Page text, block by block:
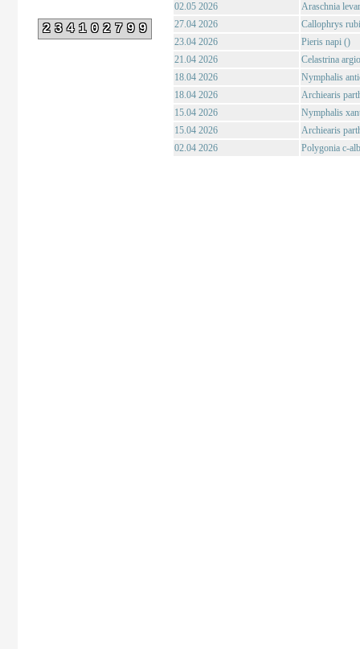
234102799
02.05 2026
Araschnia
27.04 2026
Callophrys
23.04 2026
Pieris napi ()
21.04 2026
Celastrina
18.04 2026
Nymphalis
18.04 2026
Archiearis
15.04 2026
Nymphalis
15.04 2026
Archiearis
02.04 2026
Polygonia c-